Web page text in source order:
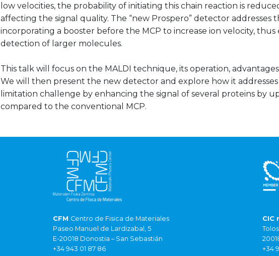
low velocities, the probability of initiating this chain reaction is
affecting the signal quality. The “new Prospero” detector addresses
incorporating a booster before the MCP to increase ion velocity,
detection of larger molecules.
This talk will focus on the MALDI technique, its operation,
We will then present the new detector and explore how it addresses
limitation challenge by enhancing the signal of several proteins by
compared to the conventional MCP.
CFM Centro de Fisica de Materiales
Paseo Manuel de Lardizabal, 5
E-20018 Donostia – San Sebastián
+34 943 01 87 86
CIC
+34